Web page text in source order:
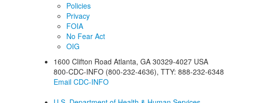
Policies
Privacy
FOIA
No Fear Act
OIG
1600 Clifton Road Atlanta, GA 30329-4027 USA
800-CDC-INFO (800-232-4636), TTY: 888-232-6348
Email CDC-INFO